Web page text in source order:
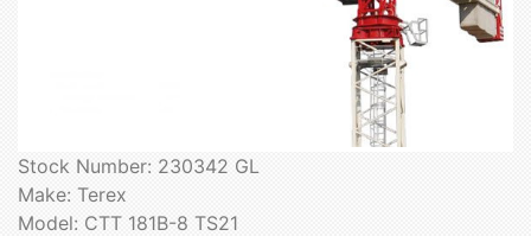
Stock Number: 230342 GL
Make: Terex
Model: CTT 181B-8 TS21